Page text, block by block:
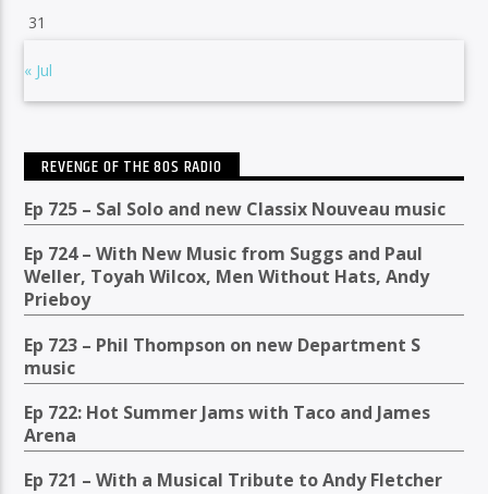
31
« Jul
REVENGE OF THE 80S RADIO
Ep 725 – Sal Solo and new Classix Nouveau music
Ep 724 – With New Music from Suggs and Paul
Weller, Toyah Wilcox, Men Without Hats, Andy
Prieboy
Ep 723 – Phil Thompson on new Department S
music
Ep 722: Hot Summer Jams with Taco and James
Arena
Ep 721 – With a Musical Tribute to Andy Fletcher